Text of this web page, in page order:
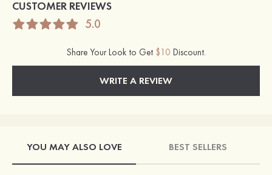
CUSTOMER REVIEWS
5.0
Share Your Look to Get $10 Discount.
WRITE A REVIEW
YOU MAY ALSO LOVE BEST SELLERS